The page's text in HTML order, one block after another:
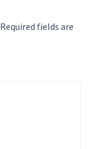
Required fields are